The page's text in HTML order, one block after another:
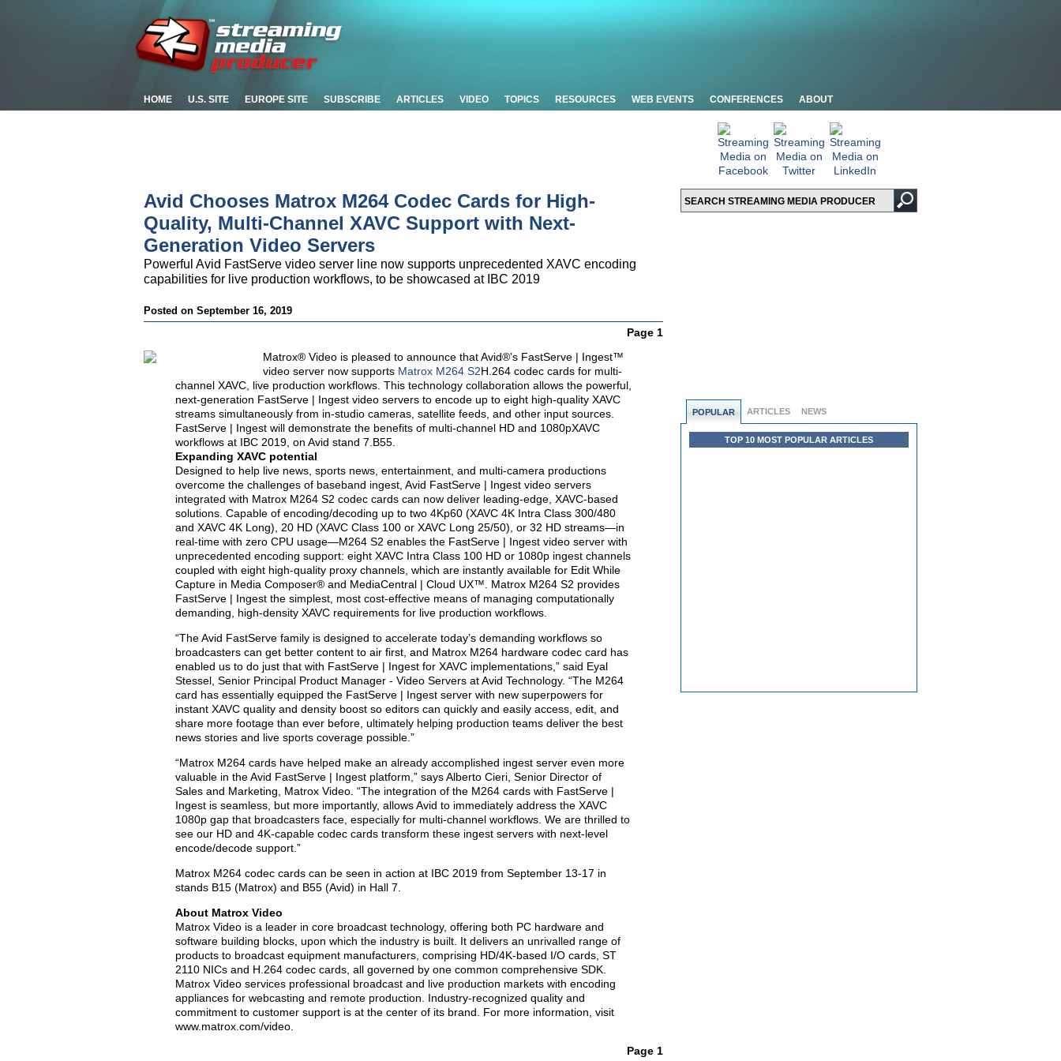
HOME U.S. SITE EUROPE SITE SUBSCRIBE ARTICLES VIDEO TOPICS RESOURCES WEB EVENTS CONFERENCES ABOUT
POPULAR ARTICLES NEWS
TOP 10 MOST POPULAR ARTICLES
Avid Chooses Matrox M264 Codec Cards for High-
Quality, Multi-Channel XAVC Support with Next-
Generation Video Servers
Powerful Avid FastServe video server line now supports unprecedented XAVC encoding
capabilities for live production workflows, to be showcased at IBC 2019
Posted on September 16, 2019
Page 1
Matrox® Video is pleased to announce that Avid®’s FastServe | Ingest™
video server now supports Matrox M264 S2H.264 codec cards for multi-
channel XAVC, live production workflows. This technology collaboration allows the powerful,
next-generation FastServe | Ingest video servers to encode up to eight high-quality XAVC
streams simultaneously from in-studio cameras, satellite feeds, and other input sources.
FastServe | Ingest will demonstrate the benefits of multi-channel HD and 1080pXAVC
workflows at IBC 2019, on Avid stand 7.B55.
Expanding XAVC potential
Designed to help live news, sports news, entertainment, and multi-camera productions
overcome the challenges of baseband ingest, Avid FastServe | Ingest video servers
integrated with Matrox M264 S2 codec cards can now deliver leading-edge, XAVC-based
solutions. Capable of encoding/decoding up to two 4Kp60 (XAVC 4K Intra Class 300/480
and XAVC 4K Long), 20 HD (XAVC Class 100 or XAVC Long 25/50), or 32 HD streams—in
real-time with zero CPU usage—M264 S2 enables the FastServe | Ingest video server with
unprecedented encoding support: eight XAVC Intra Class 100 HD or 1080p ingest channels
coupled with eight high-quality proxy channels, which are instantly available for Edit While
Capture in Media Composer® and MediaCentral | Cloud UX™. Matrox M264 S2 provides
FastServe | Ingest the simplest, most cost-effective means of managing computationally
demanding, high-density XAVC requirements for live production workflows.
“The Avid FastServe family is designed to accelerate today’s demanding workflows so
broadcasters can get better content to air first, and Matrox M264 hardware codec card has
enabled us to do just that with FastServe | Ingest for XAVC implementations,” said Eyal
Stessel, Senior Principal Product Manager - Video Servers at Avid Technology. “The M264
card has essentially equipped the FastServe | Ingest server with new superpowers for
instant XAVC quality and density boost so editors can quickly and easily access, edit, and
share more footage than ever before, ultimately helping production teams deliver the best
news stories and live sports coverage possible.”
“Matrox M264 cards have helped make an already accomplished ingest server even more
valuable in the Avid FastServe | Ingest platform,” says Alberto Cieri, Senior Director of
Sales and Marketing, Matrox Video. “The integration of the M264 cards with FastServe |
Ingest is seamless, but more importantly, allows Avid to immediately address the XAVC
1080p gap that broadcasters face, especially for multi-channel workflows. We are thrilled to
see our HD and 4K-capable codec cards transform these ingest servers with next-level
encode/decode support.”
Matrox M264 codec cards can be seen in action at IBC 2019 from September 13-17 in
stands B15 (Matrox) and B55 (Avid) in Hall 7.
About Matrox Video
Matrox Video is a leader in core broadcast technology, offering both PC hardware and
software building blocks, upon which the industry is built. It delivers an unrivalled range of
products to broadcast equipment manufacturers, comprising HD/4K-based I/O cards, ST
2110 NICs and H.264 codec cards, all governed by one common comprehensive SDK.
Matrox Video services professional broadcast and live production markets with encoding
appliances for webcasting and remote production. Industry-recognized quality and
commitment to customer support is at the center of its brand. For more information, visit
www.matrox.com/video.
Page 1